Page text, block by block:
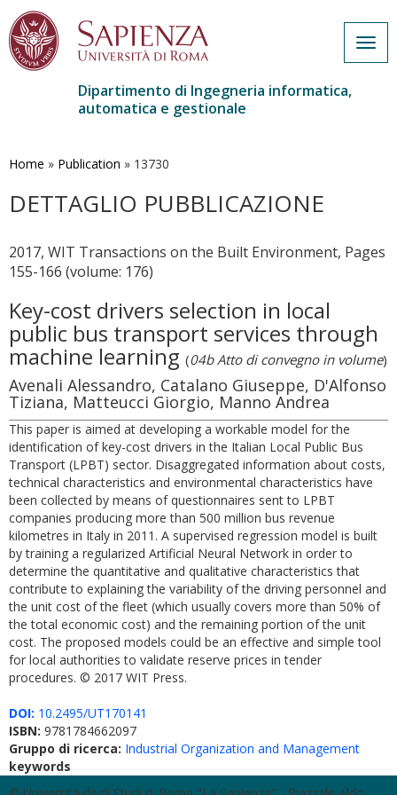
contenuto
Dipartimento di Ingegneria informatica,
automatica e gestionale
Home » Publication » 13730
DETTAGLIO PUBBLICAZIONE
2017, WIT Transactions on the Built Environment, Pages
155-166 (volume: 176)
Key-cost drivers selection in local
public bus transport services through
machine learning (04b Atto di convegno in volume)
Avenali Alessandro, Catalano Giuseppe, D'Alfonso
Tiziana, Matteucci Giorgio, Manno Andrea
This paper is aimed at developing a workable model for the
identification of key-cost drivers in the Italian Local Public Bus
Transport (LPBT) sector. Disaggregated information about costs,
technical characteristics and environmental characteristics have
been collected by means of questionnaires sent to LPBT
companies producing more than 500 million bus revenue
kilometres in Italy in 2011. A supervised regression model is built
by training a regularized Artificial Neural Network in order to
determine the quantitative and qualitative characteristics that
contribute to explaining the variability of the driving personnel and
the unit cost of the fleet (which usually covers more than 50% of
the total economic cost) and the remaining portion of the unit
cost. The proposed models could be an effective and simple tool
for local authorities to validate reserve prices in tender
procedures. © 2017 WIT Press.
DOI: 10.2495/UT170141
ISBN: 9781784662097
Gruppo di ricerca: Industrial Organization and Management
keywords